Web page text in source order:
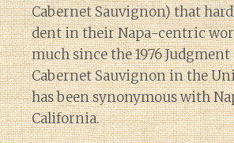
Cabernet Sauvignon) that
dent in their Napa-centric
much since the 1976 Judgment
Cabernet Sauvignon in the
has been synonymous with
California.